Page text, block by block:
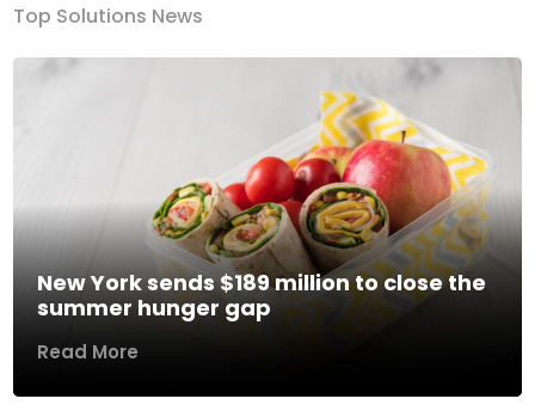
Top Solutions News
New York sends $189 million to close the
summer hunger gap
Read More